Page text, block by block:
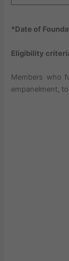
*Date of
Eligibility
Members who
empanelment,